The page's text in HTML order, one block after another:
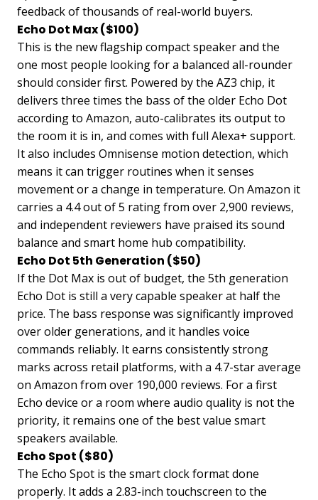
feedback of thousands of real-world buyers.
Echo Dot Max ($100)
This is the new flagship compact speaker and the
one most people looking for a balanced all-rounder
should consider first. Powered by the AZ3 chip, it
delivers three times the bass of the older Echo Dot
according to Amazon, auto-calibrates its output to
the room it is in, and comes with full Alexa+ support.
It also includes Omnisense motion detection, which
means it can trigger routines when it senses
movement or a change in temperature. On Amazon it
carries a 4.4 out of 5 rating from over 2,900 reviews,
and independent reviewers have praised its sound
balance and smart home hub compatibility.
Echo Dot 5th Generation ($50)
If the Dot Max is out of budget, the 5th generation
Echo Dot is still a very capable speaker at half the
price. The bass response was significantly improved
over older generations, and it handles voice
commands reliably. It earns consistently strong
marks across retail platforms, with a 4.7-star average
on Amazon from over 190,000 reviews. For a first
Echo device or a room where audio quality is not the
priority, it remains one of the best value smart
speakers available.
Echo Spot ($80)
The Echo Spot is the smart clock format done
properly. It adds a 2.83-inch touchscreen to the